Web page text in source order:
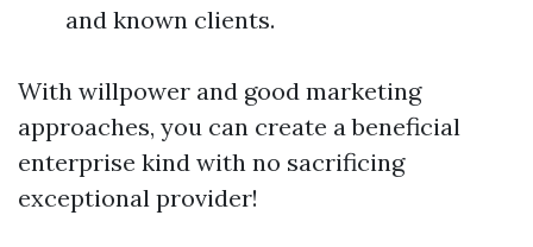
and known clients.
With willpower and good marketing
approaches, you can create a beneficial
enterprise kind with no sacrificing
exceptional provider!